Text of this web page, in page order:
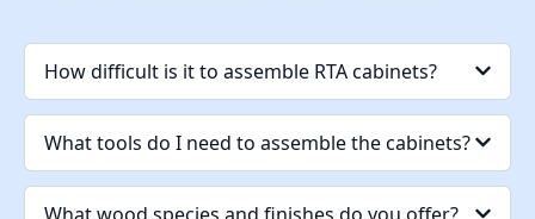
How difficult is it to assemble RTA cabinets?
What tools do I need to assemble the cabinets?